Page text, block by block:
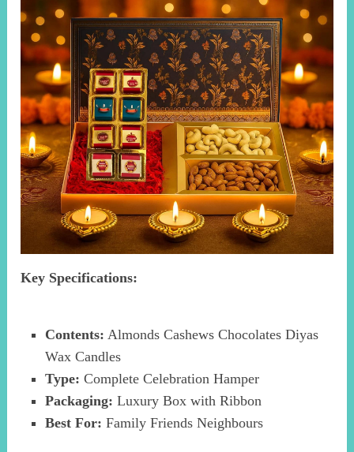
Key Specifications:
Contents: Almonds Cashews Chocolates Diyas
Wax Candles
Type: Complete Celebration Hamper
Packaging: Luxury Box with Ribbon
Best For: Family Friends Neighbours